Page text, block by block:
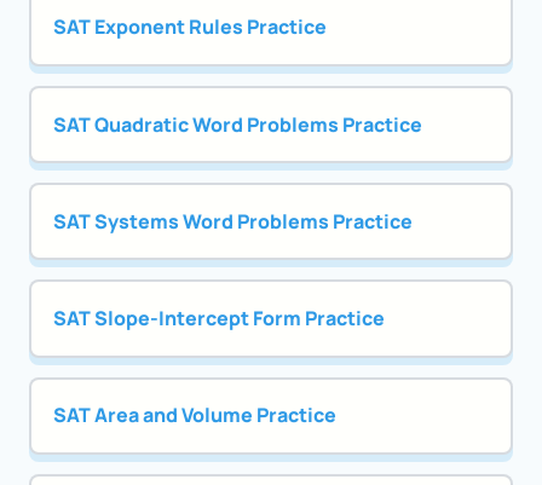
SAT Exponent Rules Practice
SAT Quadratic Word Problems Practice
SAT Systems Word Problems Practice
SAT Slope-Intercept Form Practice
SAT Area and Volume Practice